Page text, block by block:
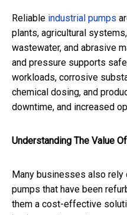
Reliable industrial pumps
plants, agricultural
wastewater, and abrasive
and pressure supports
workloads, corrosive
chemical dosing, and
downtime, and increased
Understanding The Value
Many businesses also rely
pumps that have been
them a cost-effective